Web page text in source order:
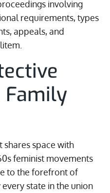
involving
requirements, types
appeals, and
Family
shares space with
feminist movements
to the forefront of
state in the union